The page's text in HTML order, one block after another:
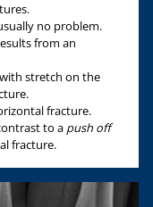
no problem.
from an
stretch on the
fracture.
to a push off
fracture.